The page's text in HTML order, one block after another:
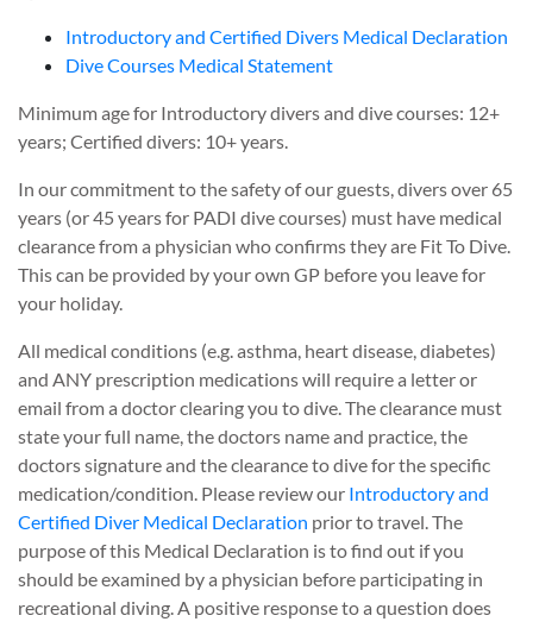
Introductory and Certified Divers Medical Declaration
Dive Courses Medical Statement
Minimum age for Introductory divers and dive courses: 12+
years; Certified divers: 10+ years.
In our commitment to the safety of our guests, divers over 65
years (or 45 years for PADI dive courses) must have medical
clearance from a physician who confirms they are Fit To Dive.
This can be provided by your own GP before you leave for
your holiday.
All medical conditions (e.g. asthma, heart disease, diabetes)
and ANY prescription medications will require a letter or
email from a doctor clearing you to dive. The clearance must
state your full name, the doctors name and practice, the
doctors signature and the clearance to dive for the specific
medication/condition. Please review our Introductory and
Certified Diver Medical Declaration prior to travel. The
purpose of this Medical Declaration is to find out if you
should be examined by a physician before participating in
recreational diving. A positive response to a question does